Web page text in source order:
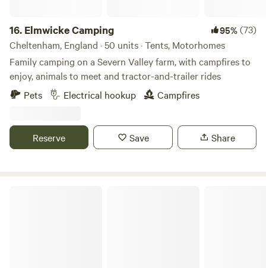
16. Elmwicke Camping 95%(73)
Cheltenham, England · 50 units · Tents, Motorhomes
Family camping on a Severn Valley farm, with campfires to
enjoy, animals to meet and tractor-and-trailer rides
Pets
Electrical hookup Campfires
Reserve Save Share